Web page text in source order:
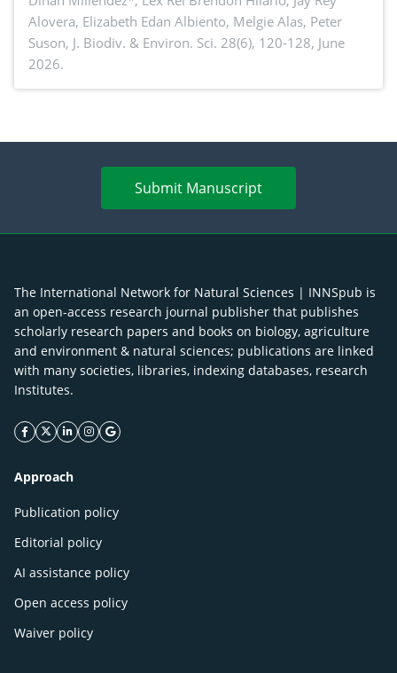
Alovera, Elizabeth Edan Albiento, Melgie Alas, Peter
Suson, J. Biodiv. & Environ. Sci. 28(6), 120-128, June
2026.
Submit Manuscript
The International Network for Natural Sciences | INNSpub is
an open-access research journal publisher that publishes
scholarly research papers and books on biology, agriculture
and environment & natural sciences; publications are linked
with many societies, libraries, indexing databases, research
Institutes.
facebook icon
twitter icon
linkeding icon
instagram icon
google icon
Approach
Publication policy
Editorial policy
AI assistance policy
Open access policy
Waiver policy